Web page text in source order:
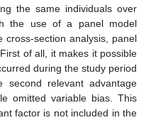
the same individuals over
the use of a panel model
cross-section analysis, panel
of all, it makes it possible
during the study period
relevant advantage
omitted variable bias. This
factor is not included in the